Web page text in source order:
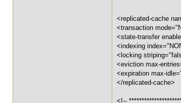
<replicated-cache
<transaction
<state-transfer
<indexing
<locking
<eviction max-
<expiration max-
</replicated-cache>
<!--